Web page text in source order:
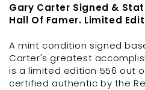
Gary Carter Signed &
Hall Of Famer. Limited
A mint condition signed
Carter's greatest
is a limited edition 556 out
certified authentic by the